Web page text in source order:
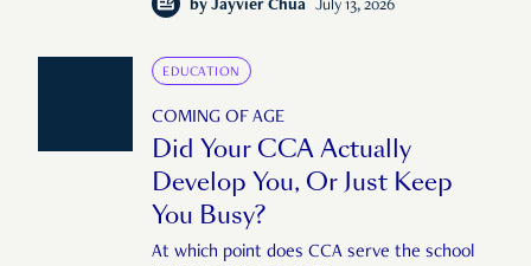
by Jayvier Chua July 13, 2026
EDUCATION
COMING OF AGE
Did Your CCA Actually
Develop You, Or Just Keep
You Busy?
At which point does CCA serve the school